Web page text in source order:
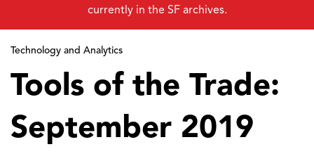
Technology and Analytics
Tools of the Trade:
September 2019
currently in the SF archives.